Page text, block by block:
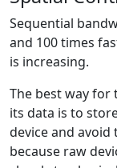
Sequential
and 100 times
is increasing.
The best way for
its data is to
device and avoid
because raw